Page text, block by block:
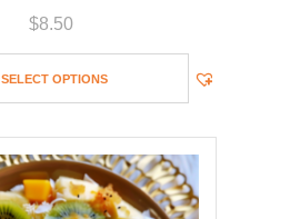
$8.50
SELECT OPTIONS